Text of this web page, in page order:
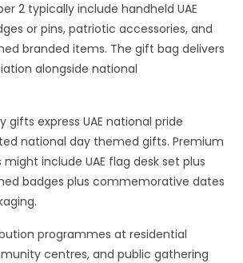
2 typically include handheld UAE
or pins, patriotic accessories, and
branded items. The gift bag delivers
alongside national
gifts express UAE national pride
national day themed gifts. Premium
include UAE flag desk set plus
badges plus commemorative dates
programmes at residential
centres, and public gathering